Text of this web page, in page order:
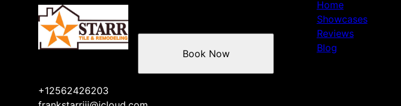
+12562426203
Book Now
Home
Showcases
Reviews
Blog